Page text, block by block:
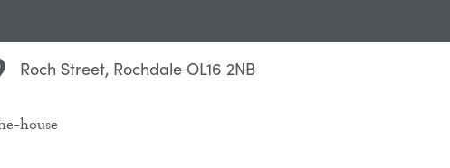
Roch Street, Rochdale OL16 2NB